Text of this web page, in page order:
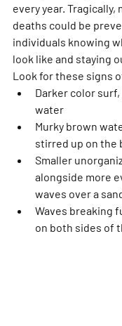
every year. Tragically,
deaths could be
individuals knowing
look like and staying
Look for these signs
Darker color
water
Murky brown
stirred up on the
Smaller
alongside more
waves over a
Waves breaking
on both sides of